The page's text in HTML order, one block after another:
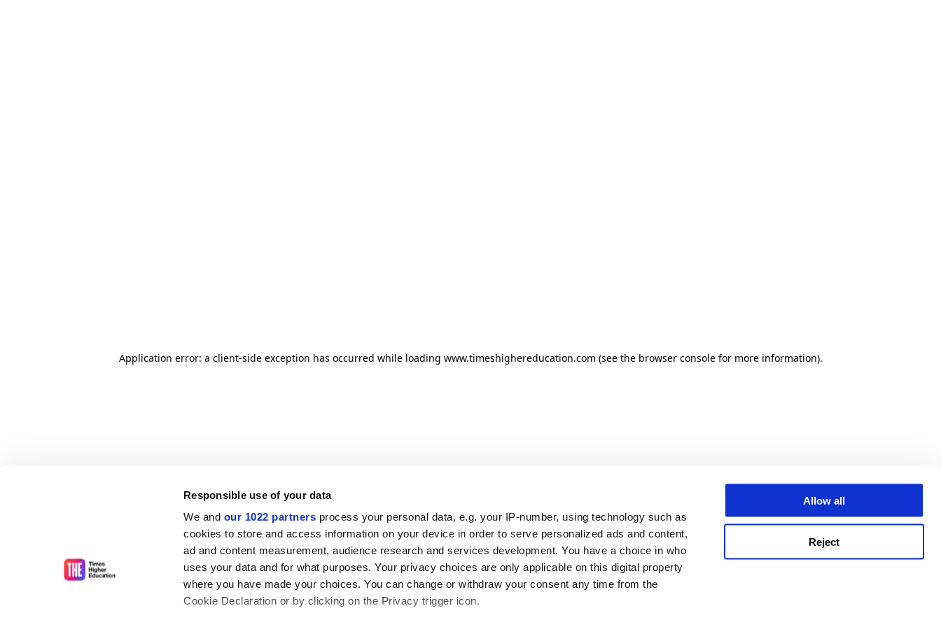
Responsible use of your data
We and our 1022 partners process your personal data, e.g. your IP-number, using technology such as
cookies to store and access information on your device in order to serve personalized ads and content,
ad and content measurement, audience research and services development. You have a choice in who
uses your data and for what purposes. Your privacy choices are only applicable on this digital property
where you have made your choices. You can change or withdraw your consent any time from the
Cookie Declaration or by clicking on the Privacy trigger icon.
Allow all
Reject
Application error: a client-side exception has occurred while loading www.timeshighereducation.com (see the browser console for more information).